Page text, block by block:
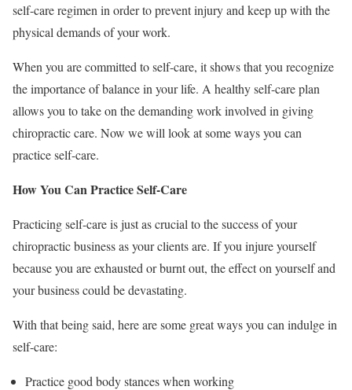
self-care regimen in order to prevent injury and keep up with the
physical demands of your work.
When you are committed to self-care, it shows that you recognize
the importance of balance in your life. A healthy self-care plan
allows you to take on the demanding work involved in giving
chiropractic care. Now we will look at some ways you can
practice self-care.
How You Can Practice Self-Care
Practicing self-care is just as crucial to the success of your
chiropractic business as your clients are. If you injure yourself
because you are exhausted or burnt out, the effect on yourself and
your business could be devastating.
With that being said, here are some great ways you can indulge in
self-care:
Practice good body stances when working